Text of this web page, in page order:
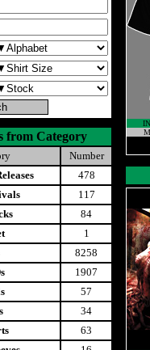
from Category
Number
478
117
84
1
8258
1907
57
34
63